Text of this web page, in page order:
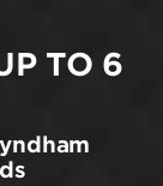
TO 6